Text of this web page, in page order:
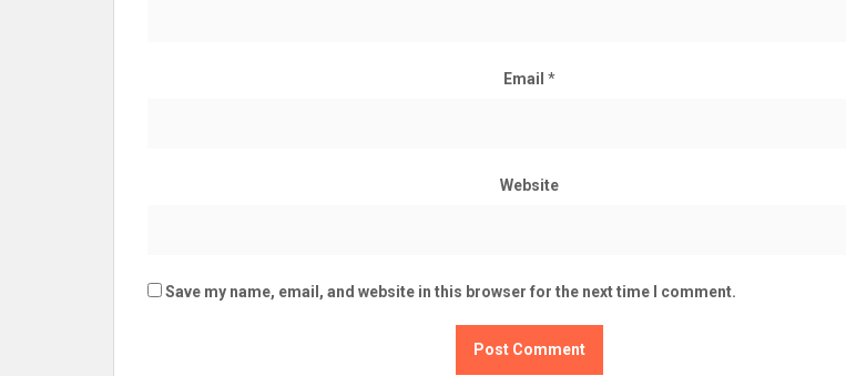
Email *
Website
Save my name, email, and website in this browser for the next time I comment.